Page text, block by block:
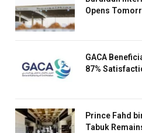
Opens
GACA
87%
Prince Fahd
Tabuk